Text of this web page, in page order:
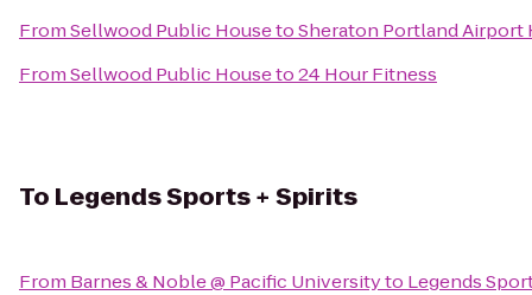
FromSellwood Public HousetoSheraton Portland Airport
FromSellwood Public Houseto24 Hour Fitness
To Legends Sports + Spirits
From Barnes & Noble @ Pacific Universityto Legends